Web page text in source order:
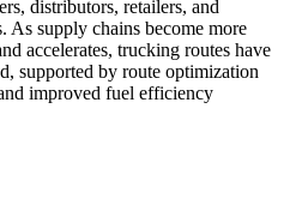
distributors, retailers, and
As supply chains become more
accelerates, trucking routes have
supported by route optimization
improved fuel efficiency